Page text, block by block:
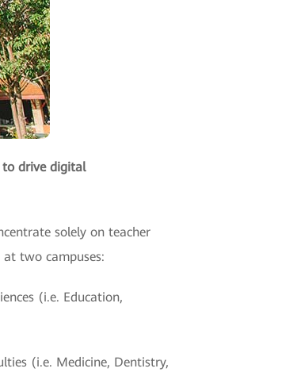
to drive digital
solely on teacher
two campuses:
(i.e. Education,
(i.e. Medicine, Dentistry,